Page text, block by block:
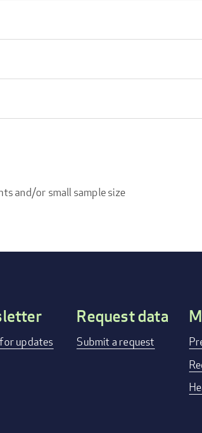
and/or small sample size
updates
Request data
Submit a request